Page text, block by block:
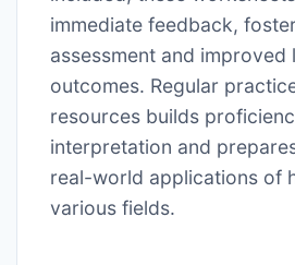
immediate feedback,
assessment and improved
outcomes. Regular
resources builds
interpretation and
real-world applications of
various fields.